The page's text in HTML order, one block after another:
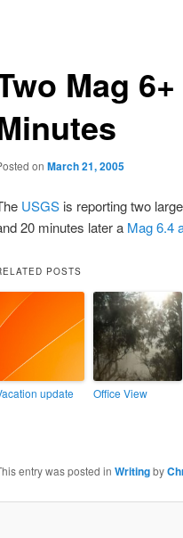
Mag
on March 21, 2005
USGSis reporting two
20 minutes later a Mag 6.4
POSTS
update Office View
entry was posted in Writingby